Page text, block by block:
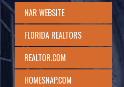
NAR WEBSITE
FLORIDA REALTORS
REALTOR.COM
HOMESNAP.COM